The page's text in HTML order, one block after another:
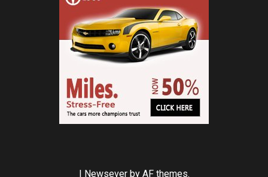
| Newseverby AF themes.